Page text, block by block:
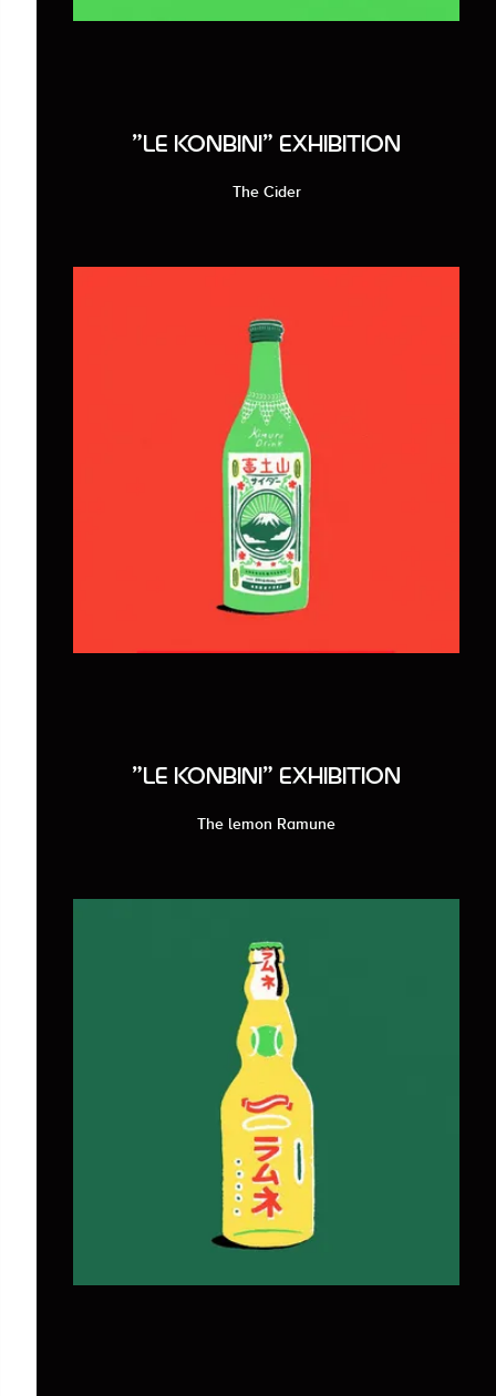
"LE KONBINI" EXHIBITION
The Cider
"LE KONBINI" EXHIBITION
The lemon Ramune